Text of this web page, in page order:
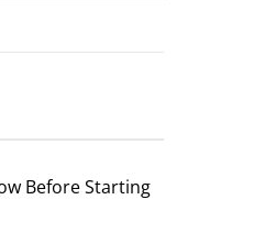
Before Starting